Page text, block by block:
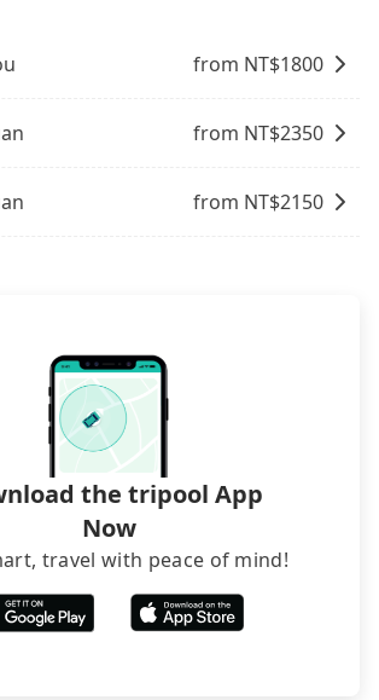
point, making it very
rainy weather or when carrying
on tripool's website and app are
it is. Most of all, all booking are
as long as the cancelation
one day before noon, no matter
is. If you are preparing to go
to reserve it now to secure
page. We will send the receipt
everything is set, and there is
some hotels may oversell their
platforms. To avoid being
more reviews online or make a
to confirm again. For B&Bs
or guests have to do wire
want to save all these troubles
B&Bs, Airbnb and AsiaYo (a local
best alternatives.
from NT$1800
from NT$2350
from NT$2150
the tripool App
Now
travel with peace of mind!